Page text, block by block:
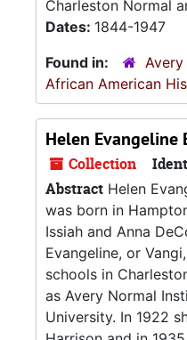
Charleston Normal
Dates: 1844-1947
Found in:
African American
Helen Evangeline
Collection
Abstract Helen
was born in
Issiah and Anna
Evangeline, or
schools in
as Avery Normal
University. In 1922